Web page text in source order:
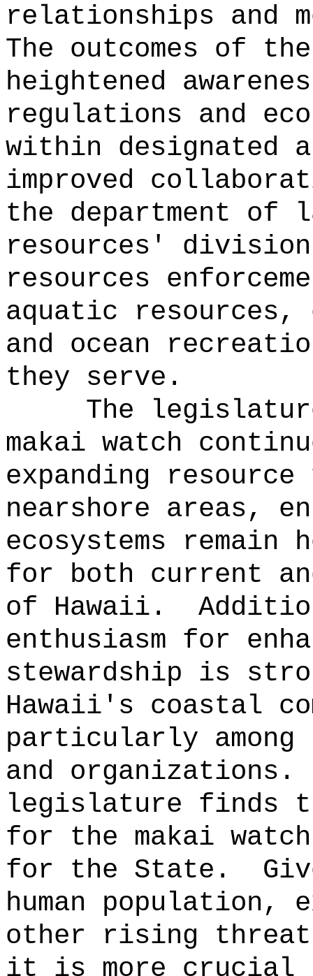
relationships and
The outcomes of
heightened
regulations and
within designated
improved
the department of
resources'
resources
aquatic
and ocean
they serve.
The
makai watch
expanding resource
nearshore areas,
ecosystems
for both current
of Hawaii.
enthusiasm for
stewardship is
Hawaii's coastal
particularly among
and organizations.
legislature finds
for the makai
for the State.
human population,
other rising
it is more crucial